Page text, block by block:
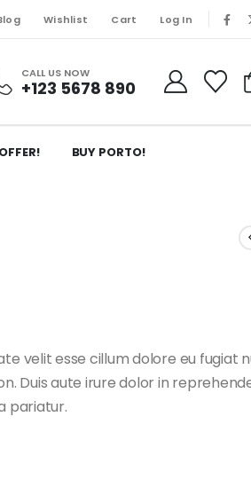
Wishlist Cart Log In
CALL US NOW
+123 5678 890
BUY PORTO!
velit esse cillum dolore eu fugiat
Duis aute irure dolor in
pariatur.